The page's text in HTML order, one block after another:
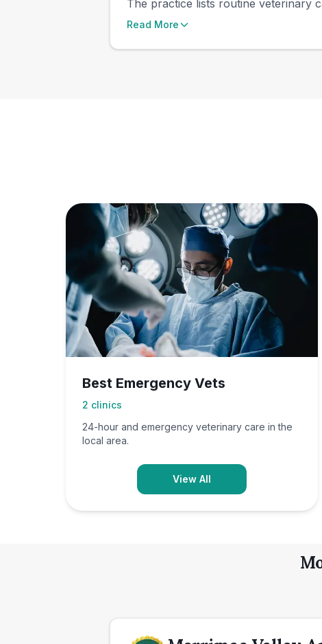
The practice lists routine veterinary
Read More
Best Emergency Vets
2 clinics
24-hour and emergency veterinary care in the
local area.
View All